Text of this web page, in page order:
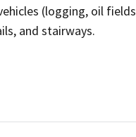
(logging, oil
and stairways.